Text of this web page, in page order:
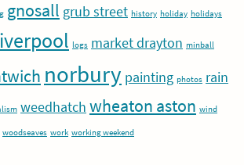
gnosall grub street history holiday holidays
logs market drayton minball
norbury painting photos rain
weedhatch wheaton aston wind
woodseaves work working weekend